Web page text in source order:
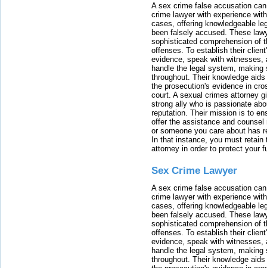
A sex crime false accusation
crime lawyer with experience
cases, offering knowledgeable
been falsely accused. These
sophisticated comprehension of
offenses. To establish their
evidence, speak with witnesses,
handle the legal system, making
throughout. Their knowledge
the prosecution's evidence in
court. A sexual crimes attorney
strong ally who is passionate
reputation. Their mission is to
offer the assistance and
or someone you care about has
In that instance, you must
attorney in order to protect your
Sex Crime Lawyer
A sex crime false accusation
crime lawyer with experience
cases, offering knowledgeable
been falsely accused. These
sophisticated comprehension of
offenses. To establish their
evidence, speak with witnesses,
handle the legal system, making
throughout. Their knowledge